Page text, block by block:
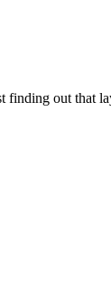
finding out that